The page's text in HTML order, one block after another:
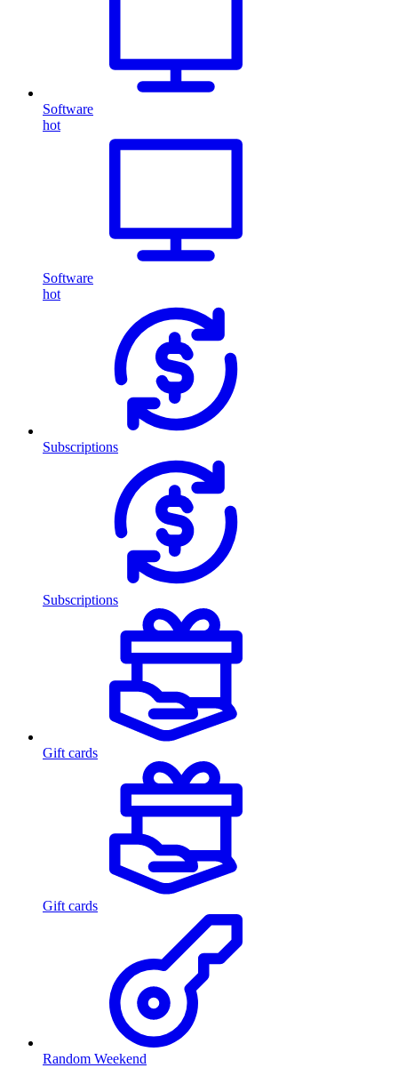
Software
hot
Software
hot
Subscriptions
Subscriptions
Gift cards
Gift cards
Random Weekend